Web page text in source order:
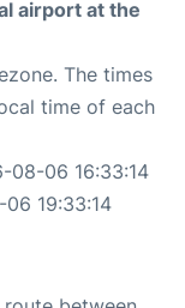
airport at the
The times
time of each
08-06 16:33:14
19:33:14